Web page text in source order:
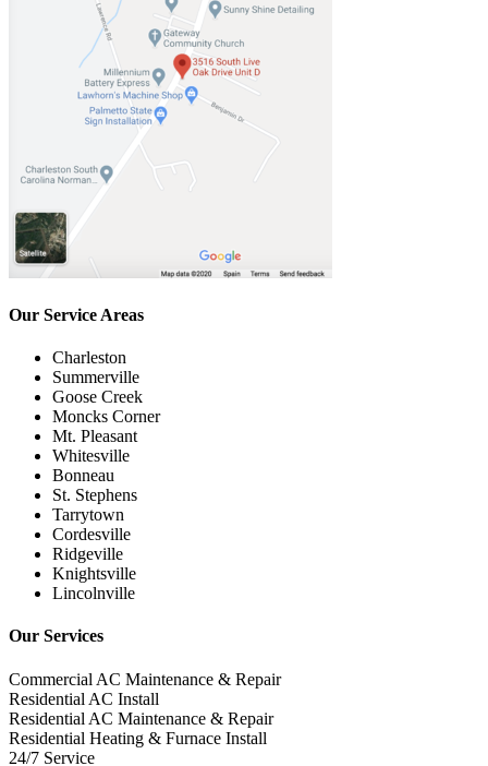
Our Service Areas
Charleston
Summerville
Goose Creek
Moncks Corner
Mt. Pleasant
Whitesville
Bonneau
St. Stephens
Tarrytown
Cordesville
Ridgeville
Knightsville
Lincolnville
Our Services
Commercial AC Maintenance & Repair
Residential AC Install
Residential AC Maintenance & Repair
Residential Heating & Furnace Install
24/7 Service